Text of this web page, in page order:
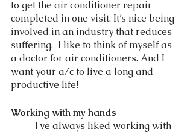
to get the air conditioner repair
completed in one visit. It’s nice being
involved in an industry that reduces
suffering.  I like to think of myself as
a doctor for air conditioners. And I
want your a/c to live a long and
productive life!
Working with my hands